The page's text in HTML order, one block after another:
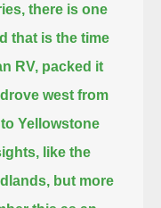
there is one
that is the time
RV, packed it
west from
Yellowstone
like the
but more